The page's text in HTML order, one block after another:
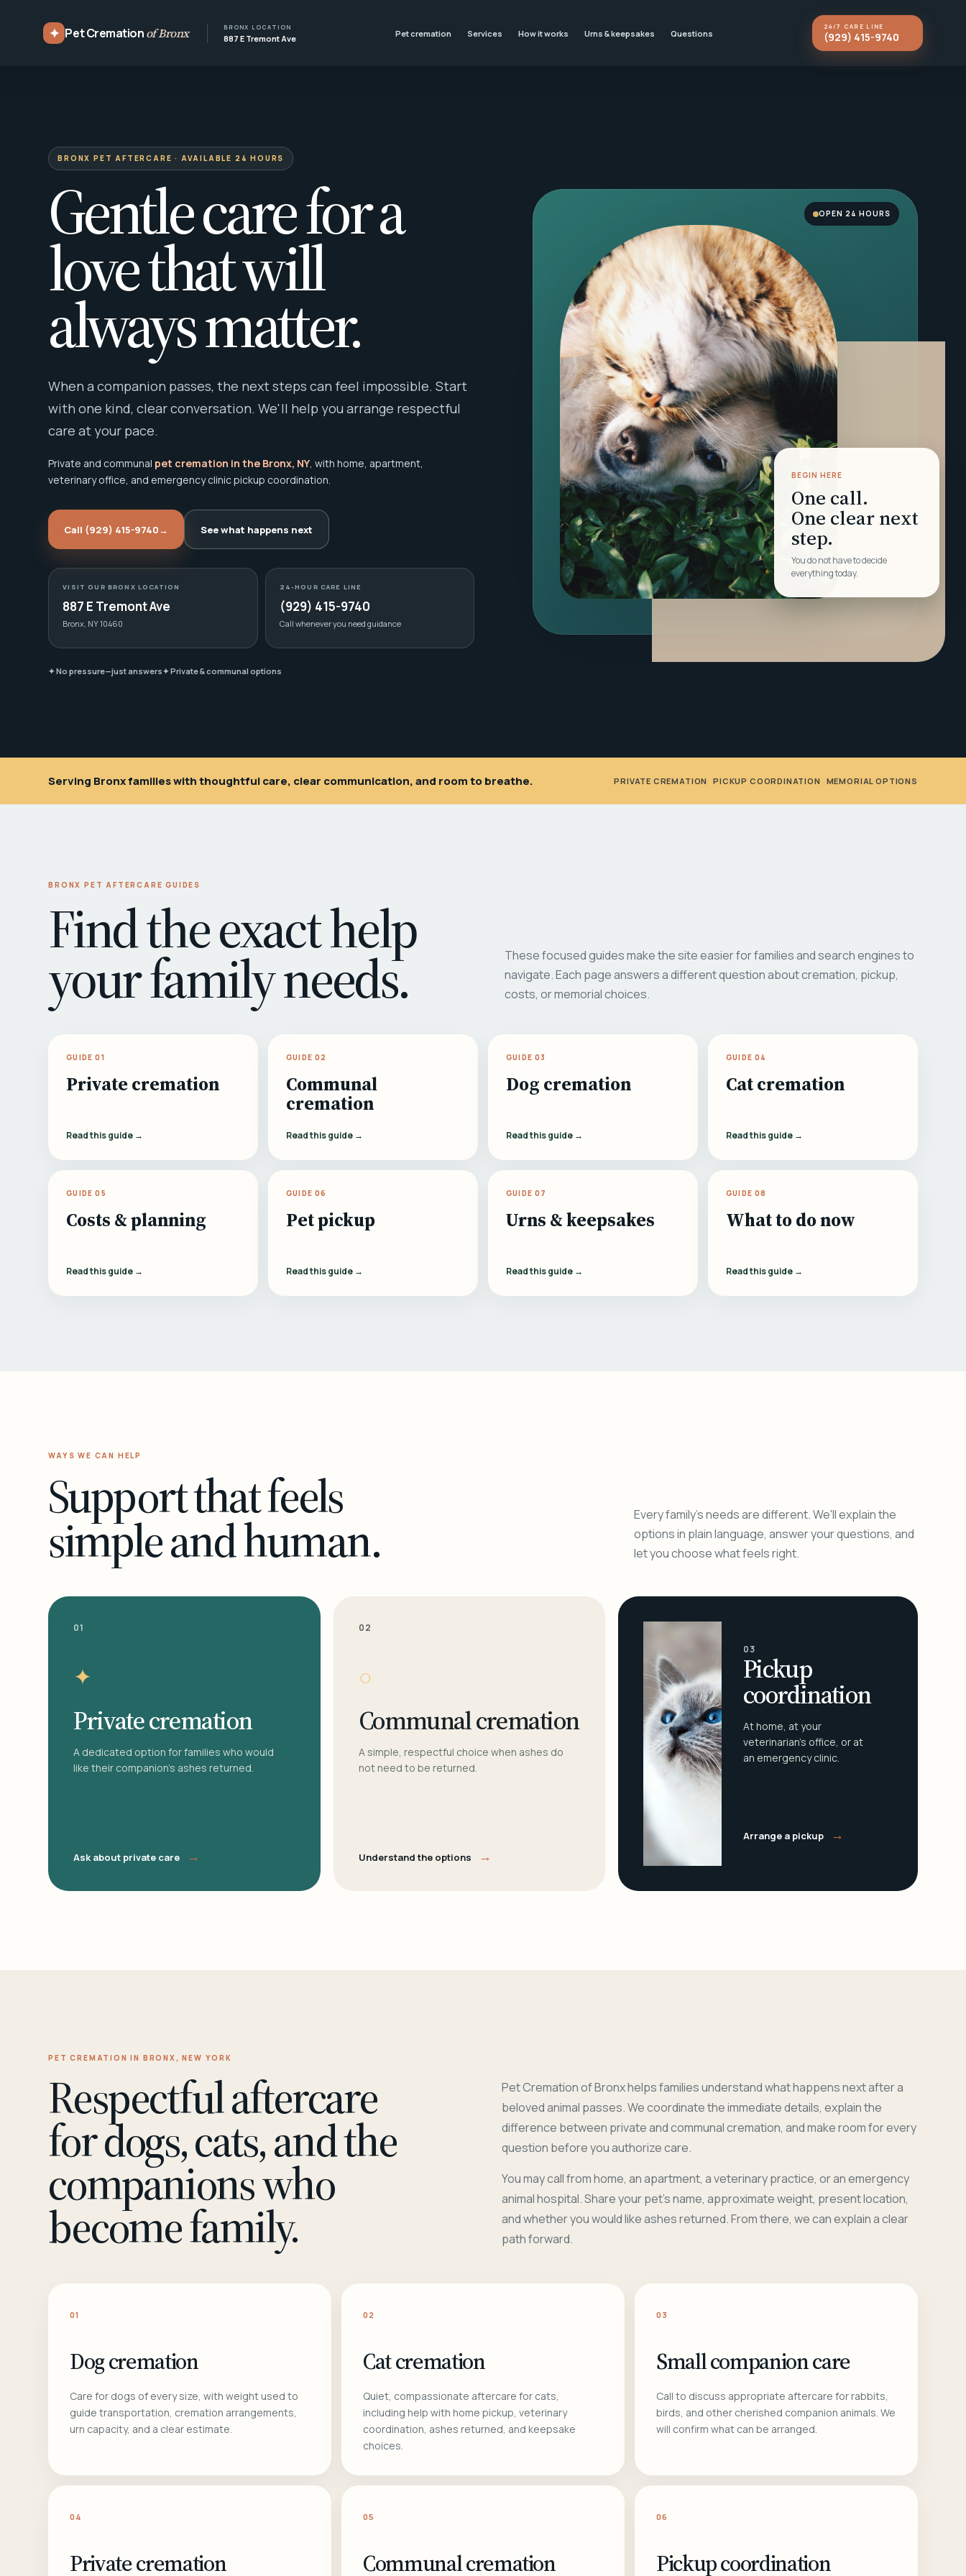
✦ Pet Cremationof Bronx BRONX LOCATION
887 E Tremont Ave Pet cremation Services How it works Urns & keepsakes Questions
24/7 CARE LINE
(929) 415-9740
BRONX PET AFTERCARE · AVAILABLE 24 HOURS
Gentle care for a
love that will
always matter.
When a companion passes, the next steps can feel impossible. Start
with one kind, clear conversation. We'll help you arrange respectful
care at your pace.
Private and communal pet cremation in the Bronx, NY, with home, apartment,
veterinary office, and emergency clinic pickup coordination.
Call (929) 415-9740→ See what happens next
VISIT OUR BRONX LOCATION
887 E Tremont Ave
Bronx, NY 10460
24-HOUR CARE LINE
(929) 415-9740
Call whenever you need guidance
✦ No pressure—just answers✦ Private & communal options
BEGIN HERE
One call.
One clear next
step.
You do not have to decide
everything today.
OPEN 24 HOURS
Serving Bronx families with thoughtful care, clear communication, and room to breathe. PRIVATE CREMATION •PICKUP COORDINATION MEMORIAL OPTIONS
BRONX PET AFTERCARE GUIDES
Find the exact help
your family needs.
These focused guides make the site easier for families and search engines to
navigate. Each page answers a different question about cremation, pickup,
costs, or memorial choices.
GUIDE 01
Private cremation
Read this guide →
GUIDE 02
Communal
cremation
Read this guide →
GUIDE 03
Dog cremation
Read this guide →
GUIDE 04
Cat cremation
Read this guide →
GUIDE 05
Costs & planning
Read this guide →
GUIDE 06
Pet pickup
Read this guide →
GUIDE 07
Urns & keepsakes
Read this guide →
GUIDE 08
What to do now
Read this guide →
WAYS WE CAN HELP
Support that feels
simple and human.
Every family's needs are different. We'll explain the
options in plain language, answer your questions, and
let you choose what feels right.
01
✦
Private cremation
A dedicated option for families who would
like their companion's ashes returned.
Ask about private care →
02
○
Communal cremation
A simple, respectful choice when ashes do
not need to be returned.
Understand the options →
03
Pickup
coordination
At home, at your
veterinarian's office, or at
an emergency clinic.
Arrange a pickup →
PET CREMATION IN BRONX, NEW YORK
Respectful aftercare
for dogs, cats, and the
companions who
become family.
Pet Cremation of Bronx helps families understand what happens next after a
beloved animal passes. We coordinate the immediate details, explain the
difference between private and communal cremation, and make room for every
question before you authorize care.
You may call from home, an apartment, a veterinary practice, or an emergency
animal hospital. Share your pet's name, approximate weight, present location,
and whether you would like ashes returned. From there, we can explain a clear
path forward.
01
Dog cremation
Care for dogs of every size, with weight used to
guide transportation, cremation arrangements,
urn capacity, and a clear estimate.
02
Cat cremation
Quiet, compassionate aftercare for cats,
including help with home pickup, veterinary
coordination, ashes returned, and keepsake
choices.
03
Small companion care
Call to discuss appropriate aftercare for rabbits,
birds, and other cherished companion animals. We
will confirm what can be arranged.
04
Private cremation
05
Communal cremation
06
Pickup coordination